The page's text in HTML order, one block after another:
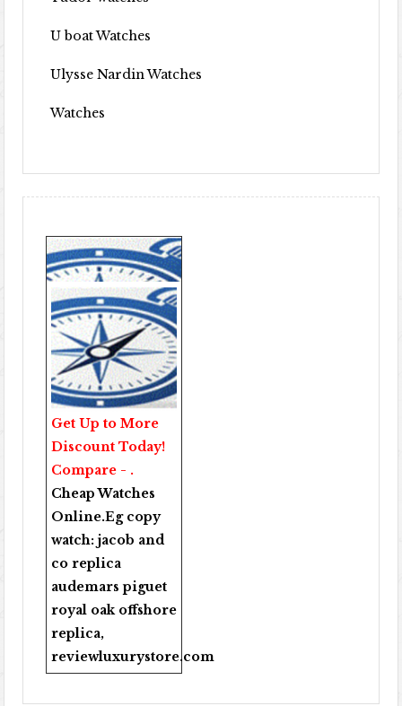
U boat Watches
Ulysse Nardin Watches
Watches
Get Up to More
Discount Today!
Compare - .
Cheap Watches
Online.Eg copy
watch:jacob and
co replica
audemars piguet
royal oak offshore
replica,
reviewluxurystore.com